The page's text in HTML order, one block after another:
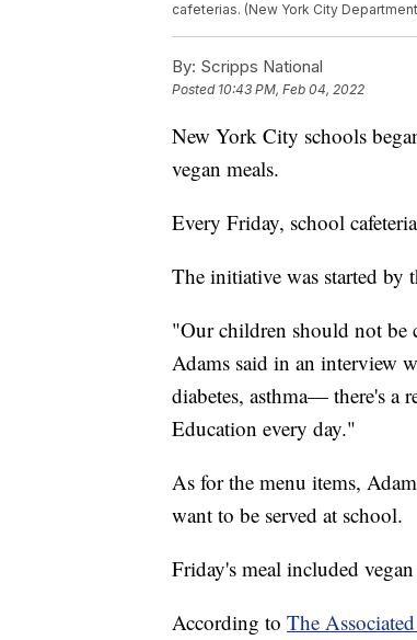
cafeterias. (New York City
By: Scripps National
Posted 10:43 PM, Feb 04, 2022
New York City schools
vegan meals.
Every Friday, school
The initiative was started by
"Our children should not be
Adams said in an interview
diabetes, asthma— there's a
Education every day."
As for the menu items,
want to be served at school.
Friday's meal included
According to The